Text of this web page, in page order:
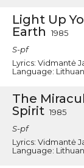
Light Up
Earth
1985
S-pf
Lyrics: Vidmantė
Language:
The
Spirit 1985
S-pf
Lyrics: Vidmantė
Language: